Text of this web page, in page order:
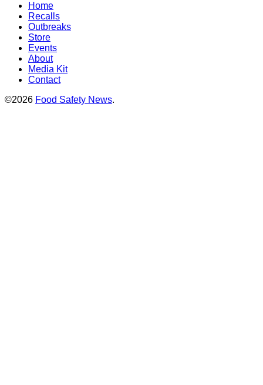
Home
Recalls
Outbreaks
Store
Events
About
Media Kit
Contact
©2026 Food Safety News.